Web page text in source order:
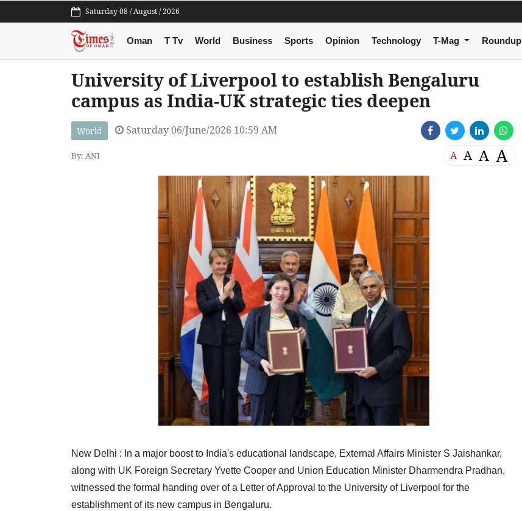
Saturday 08 / August / 2026
Oman T Tv World Business Sports Opinion Technology T-Mag Roundup
University of Liverpool to establish Bengaluru
campus as India-UK strategic ties deepen
World Saturday 06/June/2026 10:59 AM
By: ANI A A A A
New Delhi : In a major boost to India's educational landscape, External Affairs Minister S Jaishankar,
along with UK Foreign Secretary Yvette Cooper and Union Education Minister Dharmendra Pradhan,
witnessed the formal handing over of a Letter of Approval to the University of Liverpool for the
establishment of its new campus in Bengaluru.